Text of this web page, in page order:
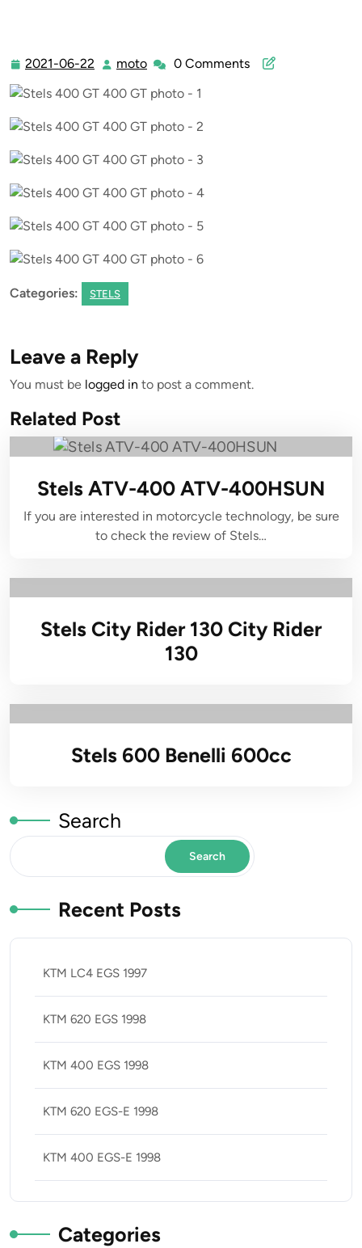
2021-06-22 2021-
22
moto moto0 Comments
Categories: STELS
Leave a Reply
You must be logged in to post a comment.
Related Post
Stels ATV-400 ATV-400HSUN
If you are interested in motorcycle technology, be sure
to check the review of Stels…
Stels City Rider 130 City Rider
130
Stels 600 Benelli 600cc
Search
Search
Recent Posts
KTM LC4 EGS 1997
KTM 620 EGS 1998
KTM 400 EGS 1998
KTM 620 EGS-E 1998
KTM 400 EGS-E 1998
Categories